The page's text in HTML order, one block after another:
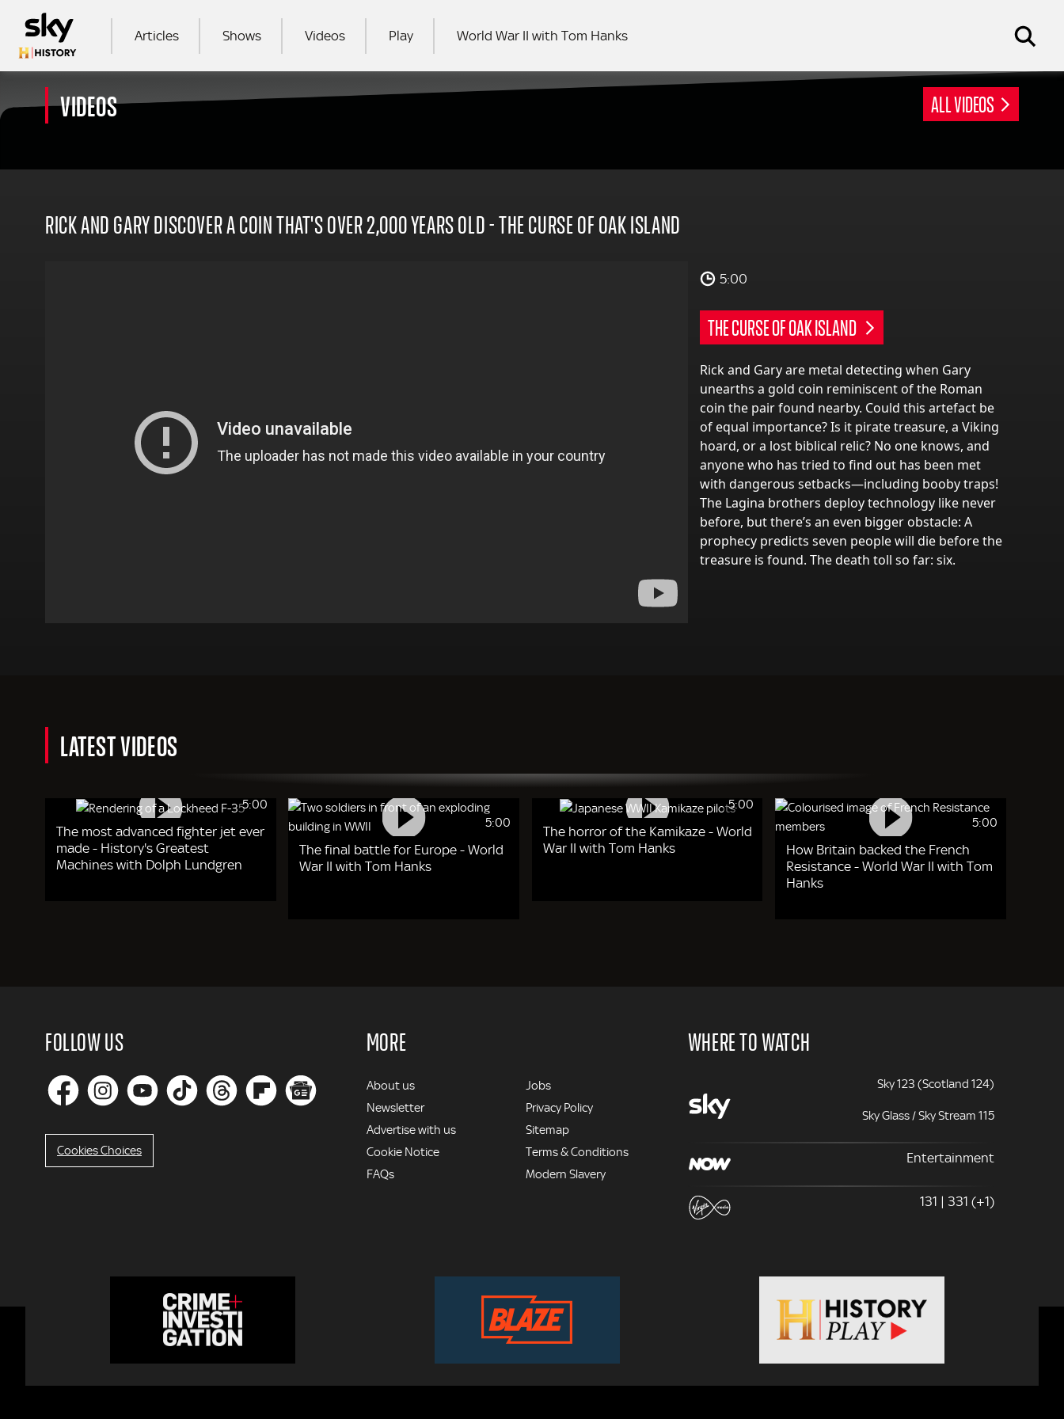
MAIN NAVIGATION
Articles Shows Videos Play World War II with Tom Hanks
VIDEOS ALL VIDEOS
RICK AND GARY DISCOVER A COIN THAT'S OVER 2,000 YEARS OLD - THE CURSE OF OAK ISLAND
5:00
THE CURSE OF OAK ISLAND
Rick and Gary are metal detecting when Gary
unearths a gold coin reminiscent of the Roman
coin the pair found nearby. Could this artefact be
of equal importance? Is it pirate treasure, a Viking
hoard, or a lost biblical relic? No one knows, and
anyone who has tried to find out has been met
with dangerous setbacks—including booby traps!
The Lagina brothers deploy technology like never
before, but there’s an even bigger obstacle: A
prophecy predicts seven people will die before the
treasure is found. The death toll so far: six.
LATEST VIDEOS
5:00
The most advanced fighter jet ever
made - History's Greatest
Machines with Dolph Lundgren
5:00
The final battle for Europe - World
War II with Tom Hanks
5:00
The horror of the Kamikaze - World
War II with Tom Hanks
5:00
How Britain backed the French
Resistance - World War II with Tom
Hanks
FOLLOW US
Cookies Choices
MORE
MORE
About us
Newsletter
Advertise with us
Cookie Notice
FAQs
Jobs
Privacy Policy
Sitemap
Terms & Conditions
Modern Slavery
WHERE TO WATCH
Sky 123 (Scotland 124)
Sky Glass / Sky Stream 115
Entertainment
131 | 331 (+1)